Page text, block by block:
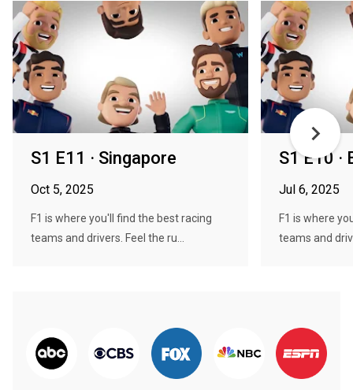
S1 E11 · Singapore
Oct 5, 2025
F1 is where you'll find the best racing
teams and drivers. Feel the ru...
S1 E10 ·
Jul 6, 2025
F1 is where
teams and